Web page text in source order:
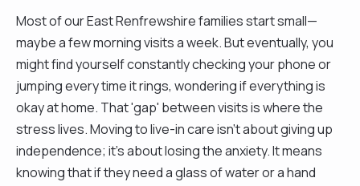
Most of our East Renfrewshire families start small—
maybe a few morning visits a week. But eventually, you
might find yourself constantly checking your phone or
jumping every time it rings, wondering if everything is
okay at home. That 'gap' between visits is where the
stress lives. Moving to live-in care isn't about giving up
independence; it’s about losing the anxiety. It means
knowing that if they need a glass of water or a hand